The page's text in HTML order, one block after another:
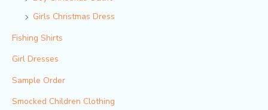
Girls Christmas Dress
Fishing Shirts
Girl Dresses
Sample Order
Smocked Children Clothing